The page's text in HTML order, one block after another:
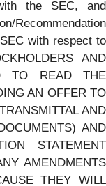
the SEC, and
Recommendation
with respect to
AND
TO READ THE
AN OFFER TO
AND
AND
STATEMENT
AMENDMENTS
THEY WILL